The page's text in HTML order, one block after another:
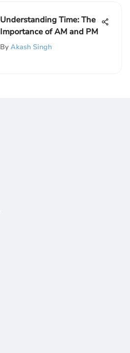
Understanding Time: The
Importance of AM and PM
By Akash Singh